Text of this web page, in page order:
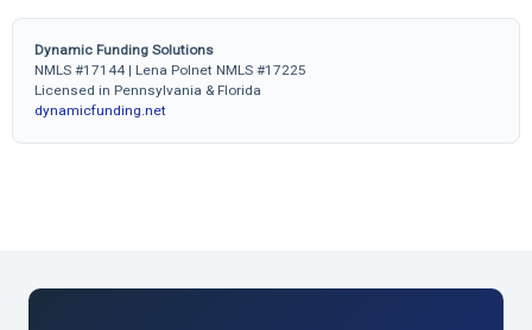
Dynamic Funding Solutions
NMLS #17144 | Lena Polnet NMLS #17225
Licensed in Pennsylvania & Florida
dynamicfunding.net